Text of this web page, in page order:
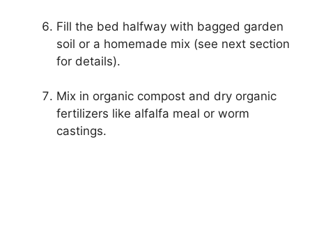
Fill the bed halfway with bagged garden
soil or a homemade mix (see next section
for details).
Mix in organic compost and dry organic
fertilizers like alfalfa meal or worm
castings.